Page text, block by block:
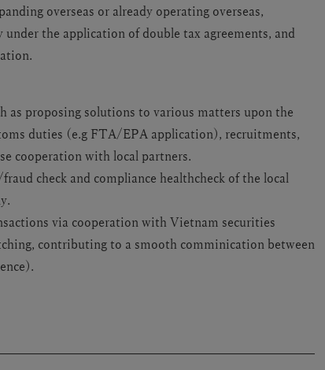
overseas or already operating overseas,
the application of double tax agreements, and
as proposing solutions to various matters upon the
duties (e.g FTA/EPA application), recruitments,
cooperation with local partners.
check and compliance healthcheck of the local
via cooperation with Vietnam securities
contributing to a smooth comminication between